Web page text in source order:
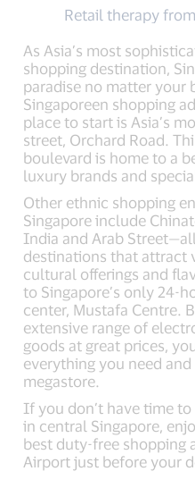
Retail therapy
As Asia’s most
shopping destination,
paradise no matter your
Singaporeen shopping
place to start is Asia’s
street, Orchard Road.
boulevard is home to a
luxury brands and
Other ethnic shopping
Singapore include
India and Arab
destinations that attract
cultural offerings and
to Singapore’s only 24-
center, Mustafa Centre.
extensive range of
goods at great prices,
everything you need
megastore.
If you don’t have time
in central Singapore,
best duty-free shopping
Airport just before your